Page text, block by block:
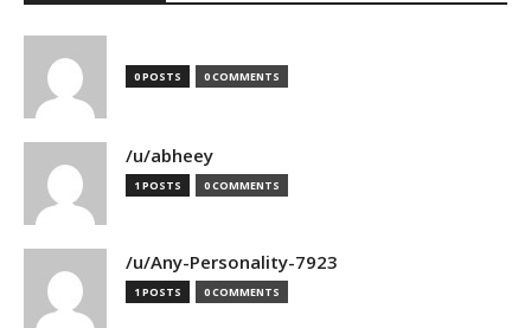
0 POSTS 0 COMMENTS
/u/abheey
1 POSTS 0 COMMENTS
/u/Any-Personality-7923
1 POSTS 0 COMMENTS